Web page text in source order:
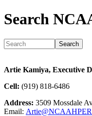
Search
Artie Kamiya, Executive
Cell: (919) 818-6486
Address: 3509 Mossdale
Email: